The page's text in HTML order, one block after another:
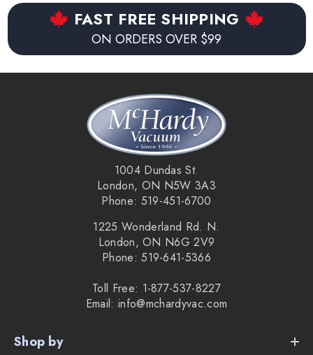
FAST FREE SHIPPING
ON ORDERS OVER $99
1004 Dundas St.
London, ON N5W 3A3
Phone: 519-451-6700
1225 Wonderland Rd. N.
London, ON N6G 2V9
Phone: 519-641-5366
Toll Free: 1-877-537-8227
Email: info@mchardyvac.com
Shop by